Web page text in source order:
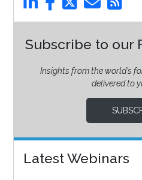
Subscribe to our
Insights from the world’s
delivered to
Latest Webinars